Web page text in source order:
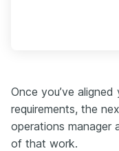
Once you’ve
requirements, the
operations manager
of that work.